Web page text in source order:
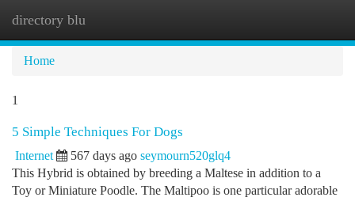
directory blu
Home
1
5 Simple Techniques For Dogs
Internet 567 days ago seymourn520glq4
This Hybrid is obtained by breeding a Maltese in addition to a
Toy or Miniature Poodle. The Maltipoo is one particular adorable